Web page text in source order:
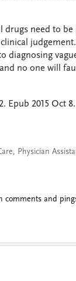
need to be
diagnosing
no one will
Epub 2015 Oct 8.
, Physician
comments and